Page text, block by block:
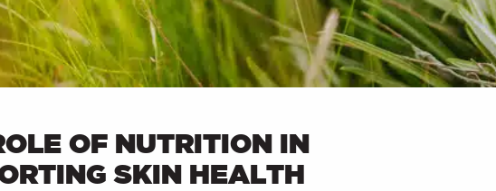
OF NUTRITION IN
SKIN HEALTH